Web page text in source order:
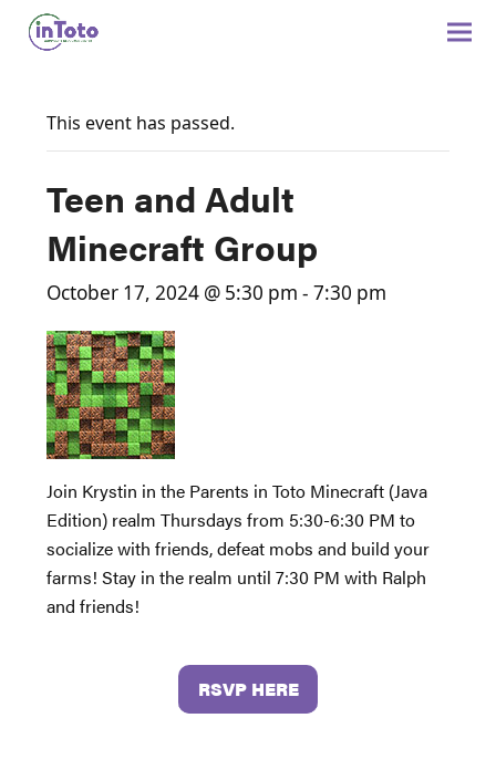
This event has passed.
Teen and Adult
Minecraft Group
October 17, 2024 @ 5:30 pm -7:30 pm
Join Krystin in the Parents in Toto Minecraft (Java
Edition) realm Thursdays from 5:30-6:30 PM to
socialize with friends, defeat mobs and build your
farms! Stay in the realm until 7:30 PM with Ralph
and friends!
RSVP HERE